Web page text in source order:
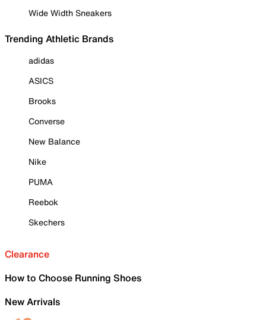
Wide Width Sneakers
Trending Athletic Brands
adidas
ASICS
Brooks
Converse
New Balance
Nike
PUMA
Reebok
Skechers
Clearance
How to Choose Running Shoes
New Arrivals